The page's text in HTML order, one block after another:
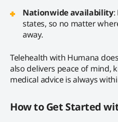
Nationwide availability:
states, so no matter
away.
Telehealth with Humana
also delivers peace of mind,
medical advice is always
How to Get Started